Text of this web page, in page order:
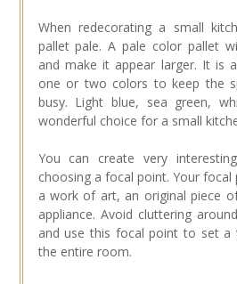
When redecorating a small
pallet pale. A pale color pallet
and make it appear larger. It is
one or two colors to keep the
busy. Light blue, sea green,
wonderful choice for a small
You can create very
choosing a focal point. Your focal
a work of art, an original piece
appliance. Avoid cluttering
and use this focal point to set
the entire room.